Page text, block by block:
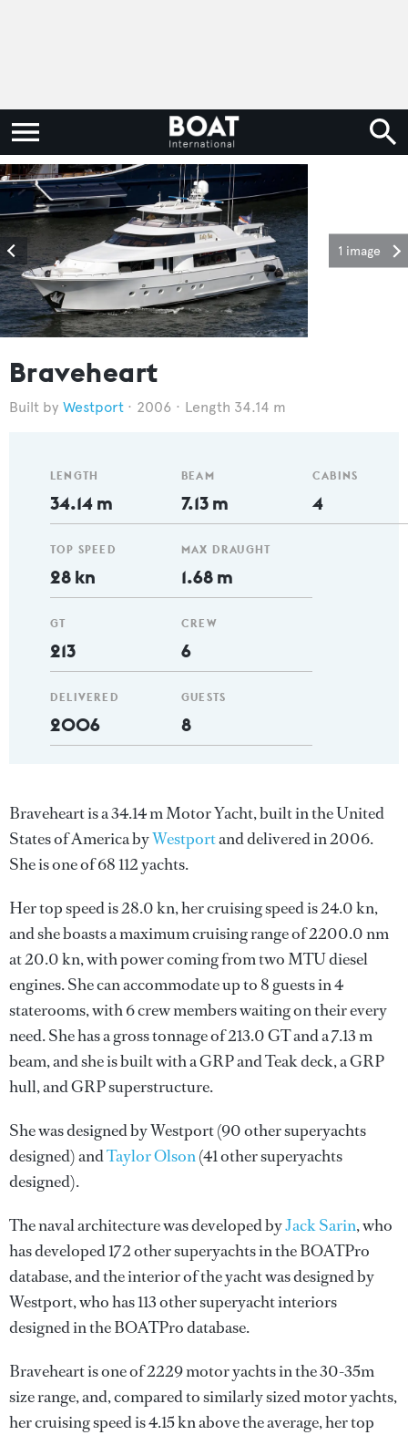
1 image
Braveheart
Westport 2006 Length 34.14 m
LENGTH
34.14 m
TOP SPEED
28 kn
GT
213
DELIVERED
2006
BEAM
7.13 m
MAX DRAUGHT
1.68 m
CREW
6
GUESTS
8
CABINS
4
Braveheart is a 34.14 m Motor Yacht, built in the United
States of America byWestportand delivered in 2006.
She is one of 68 112 yachts.
Her top speed is 28.0 kn, her cruising speed is 24.0 kn,
and she boasts a maximum cruising range of 2200.0 nm
at 20.0 kn, with power coming from two MTU diesel
engines. She can accommodate up to 8 guests in 4
staterooms, with 6 crew members waiting on their every
need. She has a gross tonnage of 213.0 GT and a 7.13 m
beam, and she is built with a GRP and Teak deck, a GRP
hull, and GRP superstructure.
She was designed byWestport(90 other superyachts
designed) andTaylor Olson(41 other superyachts
designed).
The naval architecture was developed byJack Sarin, who
has developed 172 other superyachts in the BOATPro
database, and the interior of the yacht was designed by
Westport, who has 113 other superyacht interiors
designed in the BOATPro database.
Braveheart is one of 2229 motor yachts in the 30-35m
size range, and, compared to similarly sized motor yachts,
her cruising speed is 4.15 kn above the average, her top